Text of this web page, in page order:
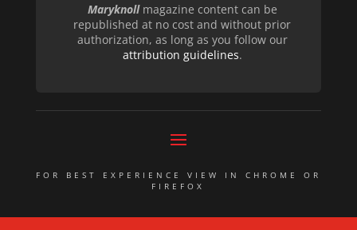
Maryknollmagazine content can be
republished at no cost and without prior
authorization, as long as you follow our
attribution guidelines.
FOR BEST EXPERIENCE VIEW IN CHROME OR
FIREFOX